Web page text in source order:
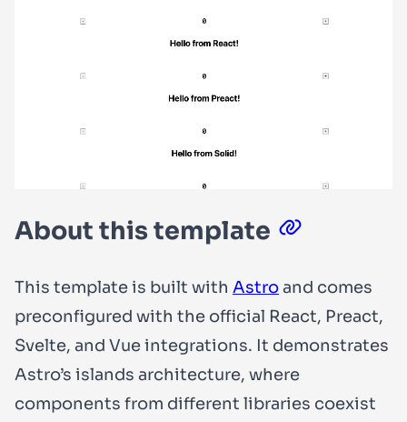
About this template
This template is built with Astroand comes
preconfigured with the official React, Preact,
Svelte, and Vue integrations. It demonstrates
Astro’s islands architecture, where
components from different libraries coexist